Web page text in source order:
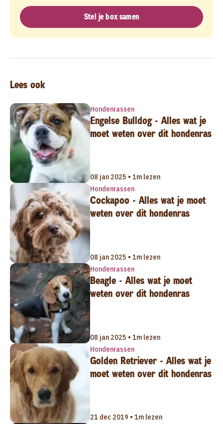
Stel je box samen
Lees ook
Hondenrassen
Engelse Bulldog - Alles wat je
moet weten over dit hondenras
08 jan 2025 • 1m lezen
Hondenrassen
Cockapoo - Alles wat je moet
weten over dit hondenras
08 jan 2025 • 1m lezen
Hondenrassen
Beagle - Alles wat je moet
weten over dit hondenras
08 jan 2025 • 1m lezen
Hondenrassen
Golden Retriever - Alles wat je
moet weten over dit hondenras
21 dec 2019 • 1m lezen